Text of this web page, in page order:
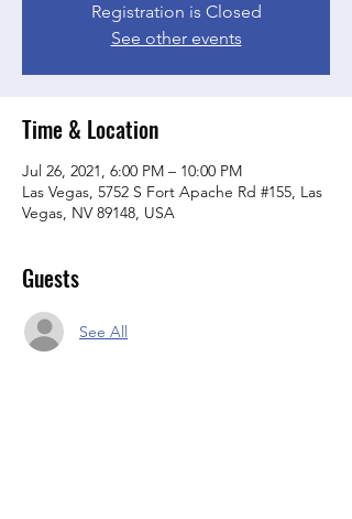
Registration is Closed
See other events
Time & Location
Jul 26, 2021, 6:00 PM – 10:00 PM
Las Vegas, 5752 S Fort Apache Rd #155, Las
Vegas, NV 89148, USA
Guests
See All